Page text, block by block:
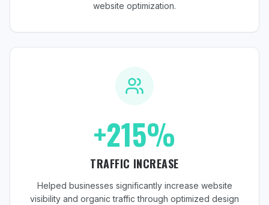
website optimization.
+215%
TRAFFIC INCREASE
Helped businesses significantly increase website
visibility and organic traffic through optimized design